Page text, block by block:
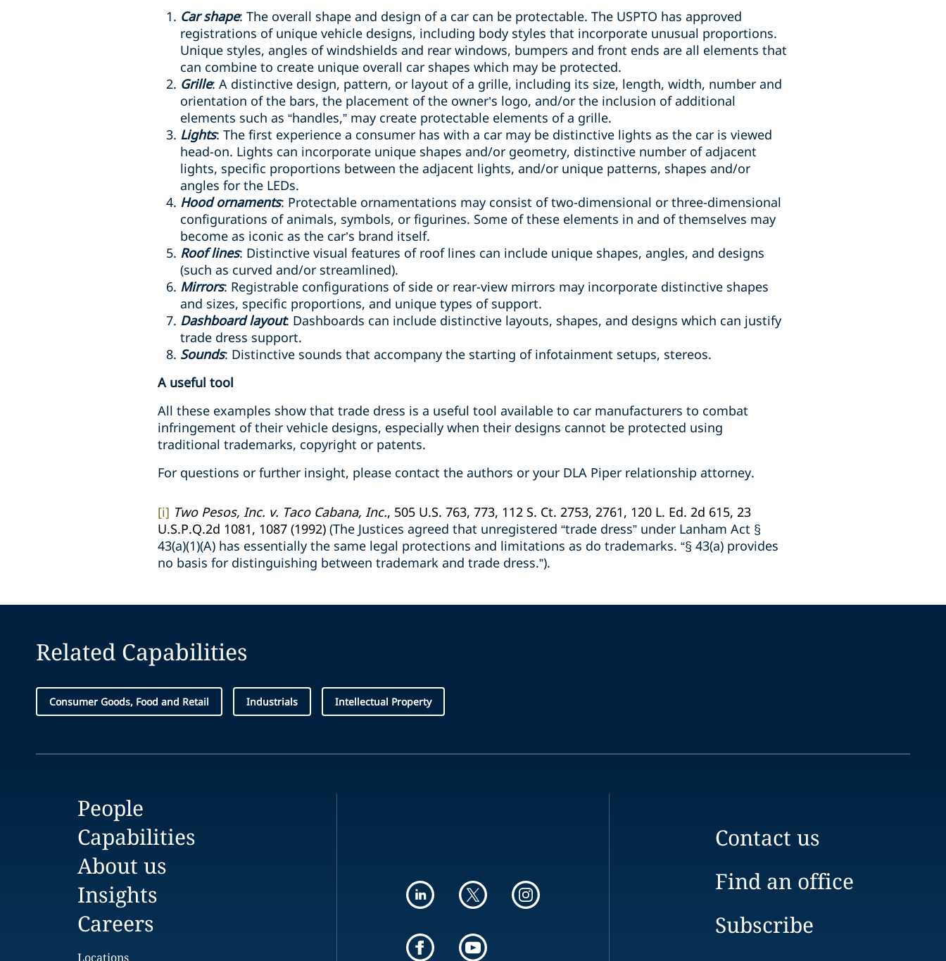
Car shape: The overall shape and design of a car can be protectable. The USPTO has approved
registrations of unique vehicle designs, including body styles that incorporate unusual proportions.
Unique styles, angles of windshields and rear windows, bumpers and front ends are all elements that
can combine to create unique overall car shapes which may be protected.
Grille: A distinctive design, pattern, or layout of a grille, including its size, length, width, number and
orientation of the bars, the placement of the owner’s logo, and/or the inclusion of additional
elements such as “handles,” may create protectable elements of a grille.
Lights: The first experience a consumer has with a car may be distinctive lights as the car is viewed
head-on. Lights can incorporate unique shapes and/or geometry, distinctive number of adjacent
lights, specific proportions between the adjacent lights, and/or unique patterns, shapes and/or
angles for the LEDs.
Hood ornaments: Protectable ornamentations may consist of two-dimensional or three-dimensional
configurations of animals, symbols, or figurines. Some of these elements in and of themselves may
become as iconic as the car’s brand itself.
Roof lines: Distinctive visual features of roof lines can include unique shapes, angles, and designs
(such as curved and/or streamlined).
Mirrors: Registrable configurations of side or rear-view mirrors may incorporate distinctive shapes
and sizes, specific proportions, and unique types of support.
Dashboard layout: Dashboards can include distinctive layouts, shapes, and designs which can justify
trade dress support.
Sounds: Distinctive sounds that accompany the starting of infotainment setups, stereos.
A useful tool
All these examples show that trade dress is a useful tool available to car manufacturers to combat
infringement of their vehicle designs, especially when their designs cannot be protected using
traditional trademarks, copyright or patents.
For questions or further insight, please contact the authors or your DLA Piper relationship attorney.
[i] Two Pesos, Inc. v. Taco Cabana, Inc., 505 U.S. 763, 773, 112 S. Ct. 2753, 2761, 120 L. Ed. 2d 615, 23
U.S.P.Q.2d 1081, 1087 (1992) (The Justices agreed that unregistered “trade dress” under Lanham Act §
43(a)(1)(A) has essentially the same legal protections and limitations as do trademarks. “§ 43(a) provides
no basis for distinguishing between trademark and trade dress.”).
Related Capabilities
Consumer Goods, Food and Retail Industrials Intellectual Property
People
Capabilities
About us
Insights
Careers
Locations
Contact us
Find an office
Subscribe